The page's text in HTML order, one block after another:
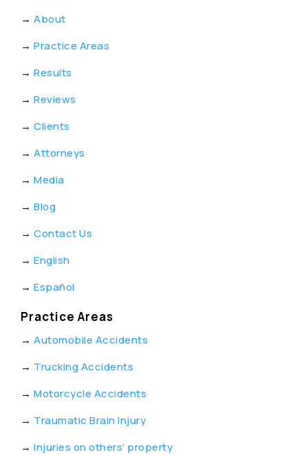
→ About
→ Practice Areas
→ Results
→ Reviews
→ Clients
→ Attorneys
→ Media
→ Blog
→ Contact Us
→ English
→ Español
Practice Areas
→ Automobile Accidents
→ Trucking Accidents
→ Motorcycle Accidents
→ Traumatic Brain Injury
→ Injuries on others’ property